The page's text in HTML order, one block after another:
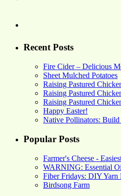
Recent Posts
Fire Cider – Delicious
Sheet Mulched Potatoes
Raising Pastured
Raising Pastured
Raising Pastured
Happy Easter!
Native Pollinators:
Popular Posts
Farmer's Cheese -
WARNING: Essential
Fiber Fridays: DIY Yarn
Birdsong Farm